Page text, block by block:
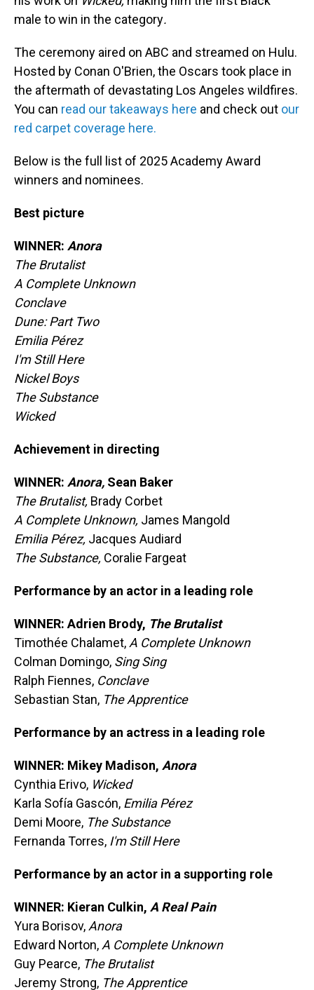
male to win in the category.
The ceremony aired on ABC and streamed on Hulu.
Hosted by Conan O'Brien, the Oscars took place in
the aftermath of devastating Los Angeles wildfires.
You can read our takeaways here and check out our
red carpet coverage here.
Below is the full list of 2025 Academy Award
winners and nominees.
Best picture
WINNER: Anora
The Brutalist
A Complete Unknown
Conclave
Dune: Part Two
Emilia Pérez
I'm Still Here
Nickel Boys
The Substance
Wicked
Achievement in directing
WINNER: Anora, Sean Baker
The Brutalist, Brady Corbet
A Complete Unknown, James Mangold
Emilia Pérez, Jacques Audiard
The Substance, Coralie Fargeat
Performance by an actor in a leading role
WINNER: Adrien Brody, The Brutalist
Timothée Chalamet, A Complete Unknown
Colman Domingo, Sing Sing
Ralph Fiennes, Conclave
Sebastian Stan, The Apprentice
Performance by an actress in a leading role
WINNER: Mikey Madison, Anora
Cynthia Erivo, Wicked
Karla Sofía Gascón, Emilia Pérez
Demi Moore, The Substance
Fernanda Torres, I'm Still Here
Performance by an actor in a supporting role
WINNER: Kieran Culkin, A Real Pain
Yura Borisov, Anora
Edward Norton, A Complete Unknown
Guy Pearce, The Brutalist
Jeremy Strong, The Apprentice